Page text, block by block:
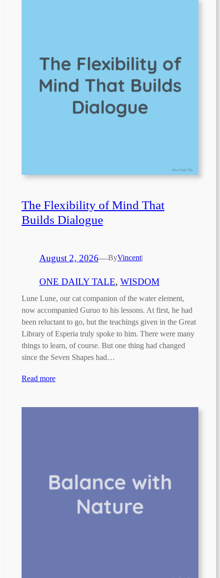
The Flexibility of Mind That
Builds Dialogue
August 2, 2026—ByVincent|
ONE DAILY TALE, WISDOM
Lune Lune, our cat companion of the water element,
now accompanied Guruo to his lessons. At first, he had
been reluctant to go, but the teachings given in the Great
Library of Esperia truly spoke to him. There were many
things to learn, of course. But one thing had changed
since the Seven Shapes had…
Read more